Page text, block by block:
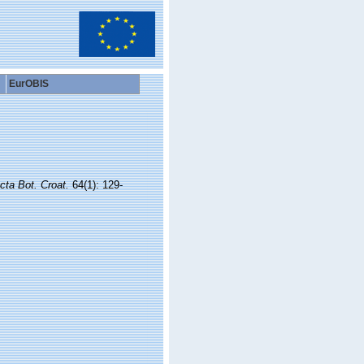
EurOBIS
Bot. Croat.64(1): 129-